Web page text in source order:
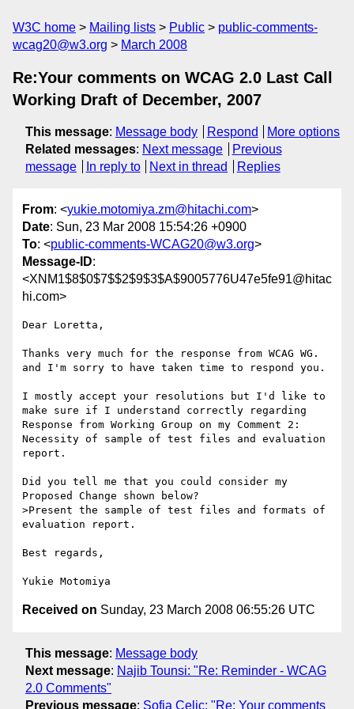
W3C home Mailing lists Public
public-comments-
wcag20@w3.org
March 2008
Re:Your comments on WCAG 2.0 Last Call
Working Draft of December, 2007
This message: Message body Respond
More options
Related messages: Next message
Previous
message
In reply to Next in thread Replies
From: <yukie.motomiya.zm@hitachi.com>
Date: Sun, 23 Mar 2008 15:54:26 +0900
To: <public-comments-WCAG20@w3.org>
Message-ID:
<XNM1$8$0$7$$2$9$3$A$9005776U47e5fe91@hitac
hi.com>
Dear Loretta,
Thanks very much for the response from WCAG WG.
and I'm sorry to have taken time to respond you.
I mostly accept your resolutions but I'd like to
make sure if I understand correctly regarding
Response from Working Group on my Comment 2:
Necessity of sample of test files and evaluation
report.
Did you tell me that you could consider my
Proposed Change shown below?
>Present the sample of test files and formats of
evaluation report.
Best regards,
Received on Sunday, 23 March 2008 06:55:26 UTC
This message: Message body
Next message: Najib Tounsi: "Re: Reminder - WCAG
2.0 Comments"
Previous message: Sofia Celic: "Re: Your comments